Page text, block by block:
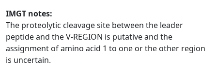
IMGT notes:
The proteolytic cleavage site between the leader
peptide and the V-REGION is putative and the
assignment of amino acid 1 to one or the other region
is uncertain.